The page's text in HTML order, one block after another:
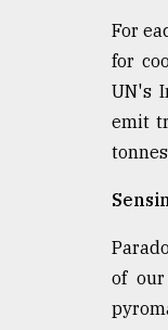
For
for
UN's
emit
of